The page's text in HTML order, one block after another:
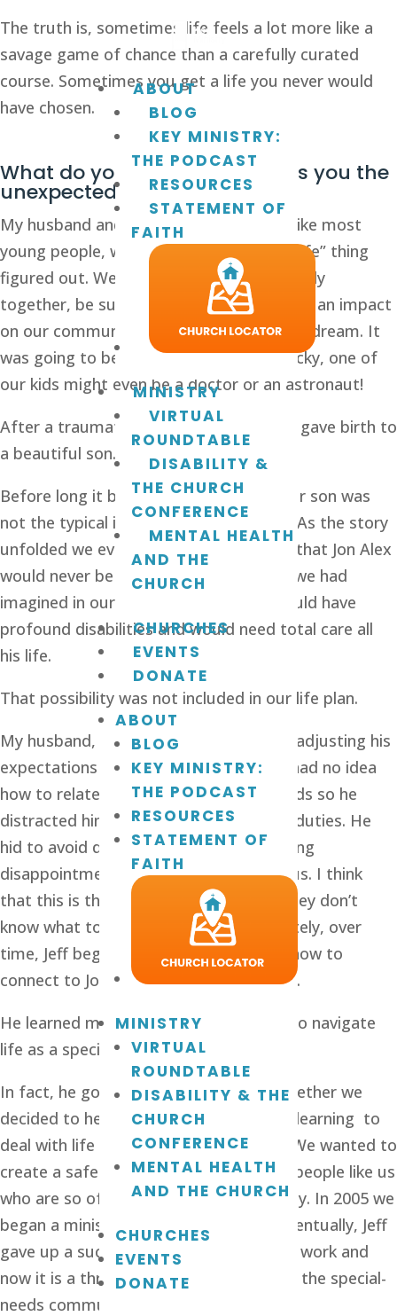
ABOUT
BLOG
KEY MINISTRY:
THE PODCAST
RESOURCES
STATEMENT OF
FAITH
MINISTRY
VIRTUAL
ROUNDTABLE
DISABILITY &
THE CHURCH
CONFERENCE
MENTAL HEALTH
AND THE
CHURCH
CHURCHES
EVENTS
DONATE
ABOUT
BLOG
KEY MINISTRY:
THE PODCAST
RESOURCES
STATEMENT OF
FAITH
MINISTRY
VIRTUAL
ROUNDTABLE
DISABILITY & THE
CHURCH
CONFERENCE
MENTAL HEALTH
AND THE CHURCH
CHURCHES
EVENTS
DONATE
The truth is, sometimes life feels a lot more like a
savage game of chance than a carefully curated
course. Sometimes you get a life you never would
have chosen.
What do you do when life gives you the
unexpected?
My husband and I married in 1991 and, like most
young people, we thought we had this “life” thing
figured out. We would build a strong family
together, be successful in business, make an impact
on our community, and live the American dream. It
was going to be fantastic! If we were lucky, one of
our kids might even be a doctor or an astronaut!
After a traumatic miscarriage we finally gave birth to
a beautiful son.
Before long it became apparent that our son was
not the typical infant we had expected. As the story
unfolded we eventually came to realize that Jon Alex
would never be the high-achieving child we had
imagined in our dreams—in fact, he would have
profound disabilities and would need total care all
his life.
That possibility was not included in our life plan.
My husband, Jeff, had the hardest time adjusting his
expectations to fit this new reality. He had no idea
how to relate to a child with special needs so he
distracted himself with work and other duties. He
hid to avoid dealing with his overwhelming
disappointment. It was rough on all of us. I think
that this is the case for a lot of men. They don’t
know what to do, so they hide. Fortunately, over
time, Jeff began to change. He learned how to
connect to Jon Alex in a meaningful way.
He learned more and more about how to navigate
life as a special-needs dad.
In fact, he got really good at it, and together we
decided to help other people who were learning  to
deal with life as a special needs family. We wanted to
create a safe and welcoming space for people like us
who are so often marginalized by society. In 2005 we
began a ministry called Rising Above. Eventually, Jeff
gave up a successful career to lead this work and
now it is a thriving national resource for the special-
needs community.